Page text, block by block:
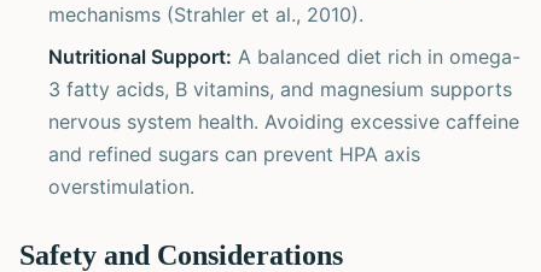
mechanisms (Strahler et al., 2010).
Nutritional Support: A balanced diet rich in omega-
3 fatty acids, B vitamins, and magnesium supports
nervous system health. Avoiding excessive caffeine
and refined sugars can prevent HPA axis
overstimulation.
Safety and Considerations